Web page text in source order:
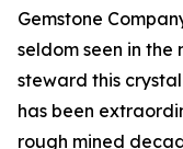
Gemstone
seldom seen in
steward this
has been
rough mined